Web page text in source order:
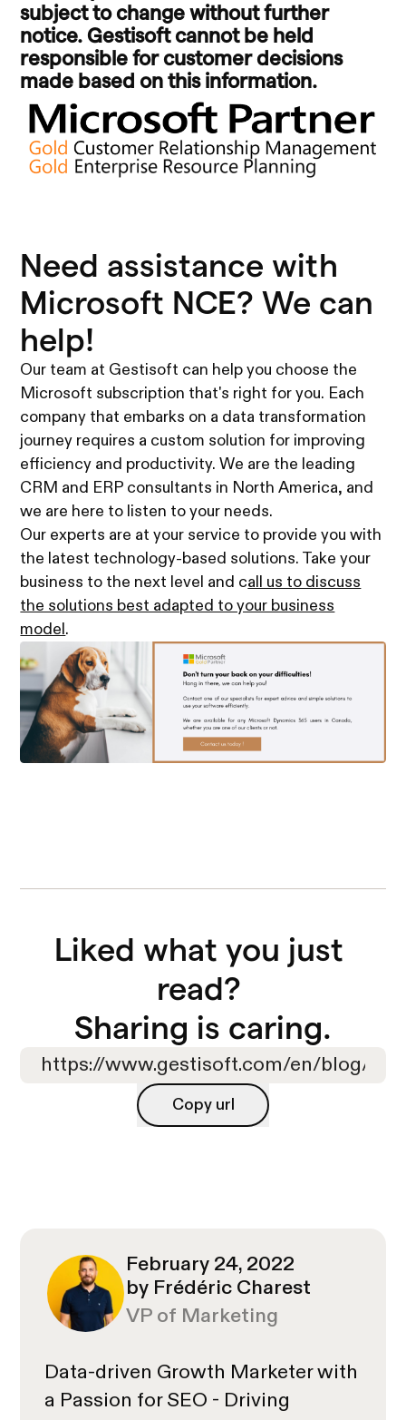
subject to change without further
notice. Gestisoft cannot be held
responsible for customer decisions
made based on this information.
Need assistance with
Microsoft NCE? We can
help!
Our team at Gestisoft can help you choose the
Microsoft subscription that's right for you. Each
company that embarks on a data transformation
journey requires a custom solution for improving
efficiency and productivity. We are the leading
CRM and ERP consultants in North America, and
we are here to listen to your needs.
Our experts are at your service to provide you with
the latest technology-based solutions. Take your
business to the next level and call us to discuss
the solutions best adapted to your business
model .
Liked what you just
read?
Sharing is caring.
Copy url
February 24, 2022
by Frédéric Charest
VP of Marketing
Data-driven Growth Marketer with
a Passion for SEO - Driving